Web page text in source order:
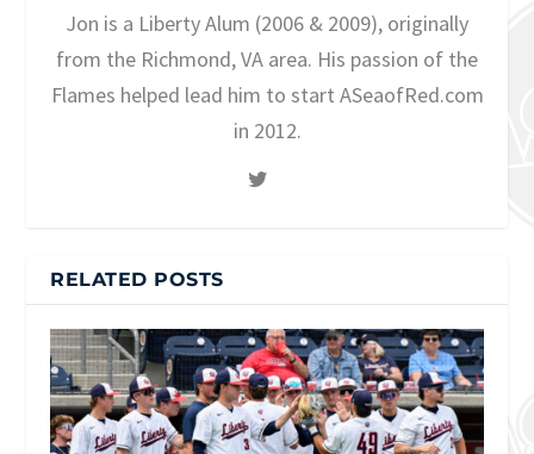
Jon is a Liberty Alum (2006 & 2009), originally
from the Richmond, VA area. His passion of the
Flames helped lead him to start ASeaofRed.com
in 2012.
RELATED POSTS